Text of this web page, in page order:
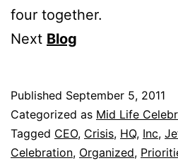
four together.
Next Blog
Published September 5, 2011
Categorized as Mid Life
Tagged CEO, Crisis, HQ, Inc,
Celebration, Organized,